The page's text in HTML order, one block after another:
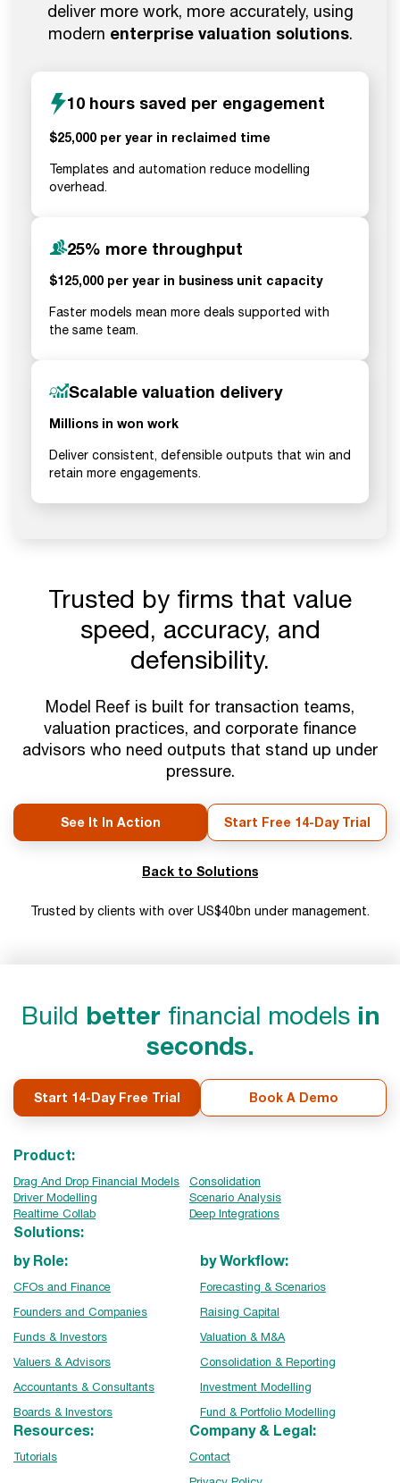
deliver more work, more accurately, using
modern enterprise valuation solutions.
10 hours saved per engagement
$25,000 per year in reclaimed time
Templates and automation reduce modelling
overhead.
25% more throughput
$125,000 per year in business unit capacity
Faster models mean more deals supported with
the same team.
Scalable valuation delivery
Millions in won work
Deliver consistent, defensible outputs that win and
retain more engagements.
Trusted by firms that value
speed, accuracy, and
defensibility.
Model Reef is built for transaction teams,
valuation practices, and corporate finance
advisors who need outputs that stand up under
pressure.
See It In Action Start Free 14-Day Trial
Back to Solutions
Trusted by clients with over US$40bn under management.
Build better financial models in
seconds.
Start 14-Day Free Trial Book A Demo
Product:
Drag And Drop Financial Models
Consolidation
Driver Modelling
Scenario Analysis
Realtime Collab
Deep Integrations
Solutions:
by Role:
CFOs and Finance
Founders and Companies
Funds & Investors
Valuers & Advisors
Accountants & Consultants
Boards & Investors
by Workflow:
Forecasting & Scenarios
Raising Capital
Valuation & M&A
Consolidation & Reporting
Investment Modelling
Fund & Portfolio Modelling
Resources:
Tutorials
Company & Legal:
Contact